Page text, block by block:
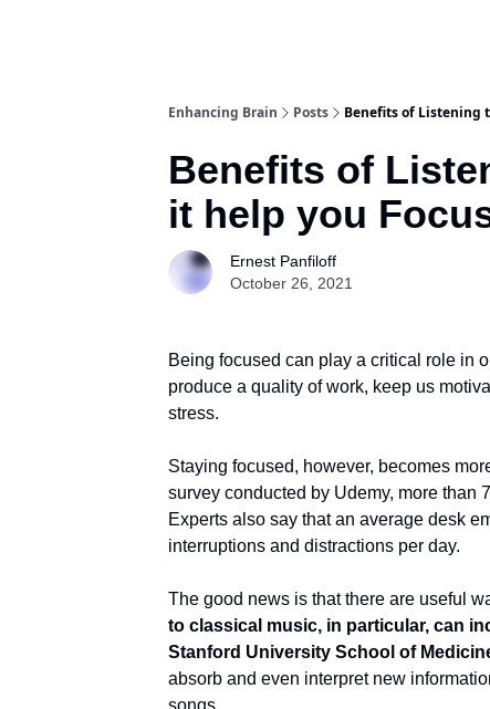
Enhancing Brain Posts Benefits of Listening
Benefits of
it help you
Ernest Panfiloff
October 26, 2021
Being focused can play a critical role in
produce a quality of work, keep us
stress.
Staying focused, however, becomes
survey conducted by Udemy, more than
Experts also say that an average desk
interruptions and distractions per day.
The good news is that there are useful
to classical music, in particular, can
Stanford University School of
absorb and even interpret new
songs.